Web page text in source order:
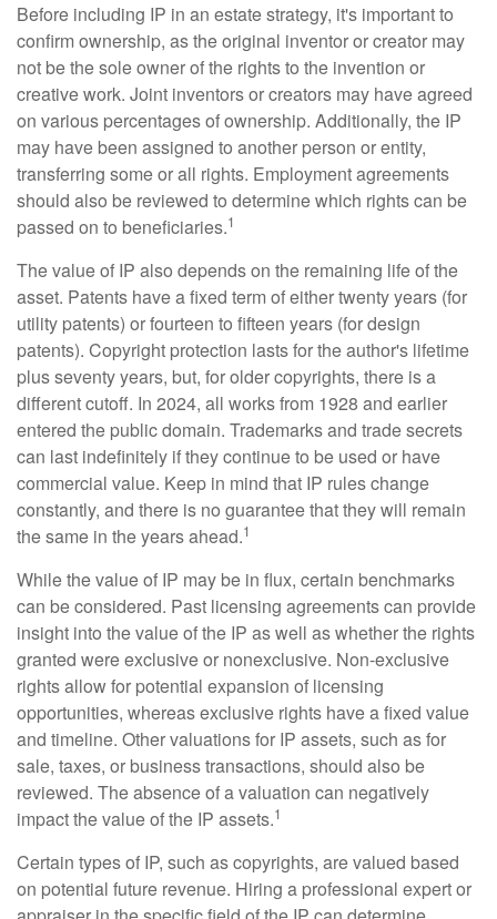
Before including IP in an estate strategy, it's important to
confirm ownership, as the original inventor or creator may
not be the sole owner of the rights to the invention or
creative work. Joint inventors or creators may have agreed
on various percentages of ownership. Additionally, the IP
may have been assigned to another person or entity,
transferring some or all rights. Employment agreements
should also be reviewed to determine which rights can be
passed on to beneficiaries.1
The value of IP also depends on the remaining life of the
asset. Patents have a fixed term of either twenty years (for
utility patents) or fourteen to fifteen years (for design
patents). Copyright protection lasts for the author's lifetime
plus seventy years, but, for older copyrights, there is a
different cutoff. In 2024, all works from 1928 and earlier
entered the public domain. Trademarks and trade secrets
can last indefinitely if they continue to be used or have
commercial value. Keep in mind that IP rules change
constantly, and there is no guarantee that they will remain
the same in the years ahead.1
While the value of IP may be in flux, certain benchmarks
can be considered. Past licensing agreements can provide
insight into the value of the IP as well as whether the rights
granted were exclusive or nonexclusive. Non-exclusive
rights allow for potential expansion of licensing
opportunities, whereas exclusive rights have a fixed value
and timeline. Other valuations for IP assets, such as for
sale, taxes, or business transactions, should also be
reviewed. The absence of a valuation can negatively
impact the value of the IP assets.1
Certain types of IP, such as copyrights, are valued based
on potential future revenue. Hiring a professional expert or